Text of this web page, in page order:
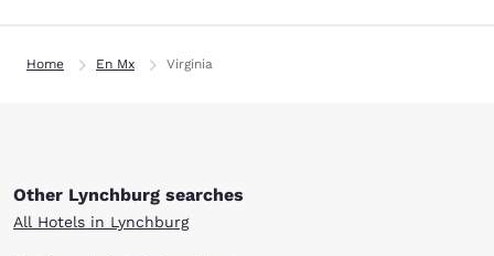
Home En Mx Virginia
Other Lynchburg searches
All Hotels in Lynchburg